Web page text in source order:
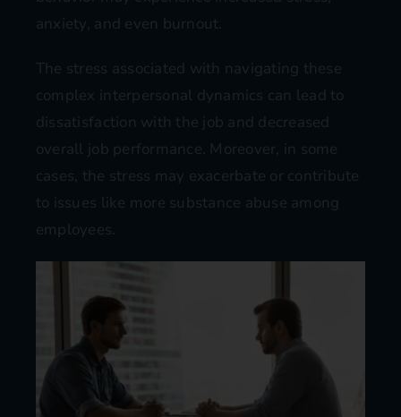
anxiety, and even burnout.
The stress associated with navigating these
complex interpersonal dynamics can lead to
dissatisfaction with the job and decreased
overall job performance. Moreover, in some
cases, the stress may exacerbate or contribute
to issues like more substance abuse among
employees​​.